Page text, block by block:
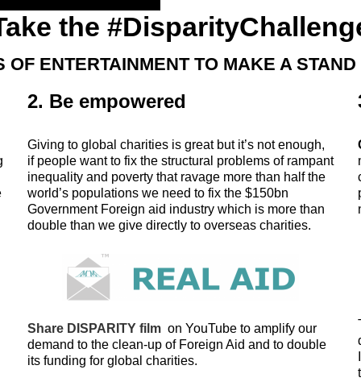
the
OF ENTERTAINMENT TO MAKE A
2. Be empowered
Giving to global charities is great but it’s not enough,
if people want to fix the structural problems of rampant
inequality and poverty that ravage more than half the
world’s populations we need to fix the $150bn
Government Foreign aid industry which is more than
double than we give directly to overseas charities.
Share DISPARITY film on YouTube to amplify our
demand to the clean-up of Foreign Aid and to double
its funding for global charities.